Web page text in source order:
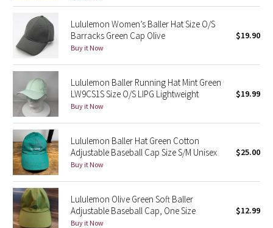
Seawheeze 2020
Seawheeze 2018
Seawheeze 2017
Seawheeze 2016
Seawheeze 2015
Seawheeze 2014
Seawheeze 2013
Seawheeze 2012
Lululemon Women’s Baller Hat Size O/S
Barracks Green Cap Olive
Buy it Now
$19.90
Lululemon Baller Running Hat Mint Green
LW9CS1S Size O/S LIPG Lightweight
Buy it Now
$19.99
Lululemon Baller Hat Green Cotton
Adjustable Baseball Cap Size S/M Unisex
Buy it Now
$25.00
Lululemon Olive Green Soft Baller
Adjustable Baseball Cap, One Size
Buy it Now
$12.99